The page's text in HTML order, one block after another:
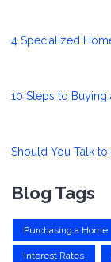
4 Specialized
10 Steps to
Should You Talk to
Blog Tags
Purchasing a Home
Interest Rates